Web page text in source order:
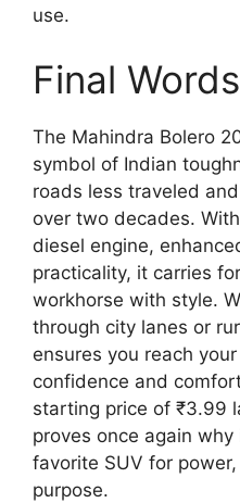
use.
Final Words
The Mahindra Bolero
symbol of Indian
roads less traveled
over two decades.
diesel engine,
practicality, it carries
workhorse with style.
through city lanes or
ensures you reach
confidence and
starting price of ₹3.99
proves once again why
favorite SUV for
purpose.